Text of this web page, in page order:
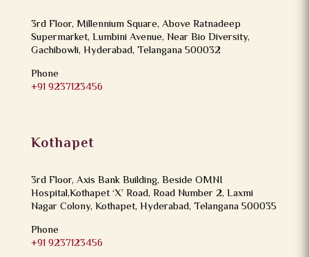
3rd Floor, Millennium Square, Above Ratnadeep
Supermarket, Lumbini Avenue, Near Bio Diversity,
Gachibowli, Hyderabad, Telangana 500032
Phone
+91 9237123456
Kothapet
3rd Floor, Axis Bank Building, Beside OMNI
Hospital,Kothapet ‘X’ Road, Road Number 2, Laxmi
Nagar Colony, Kothapet, Hyderabad, Telangana 500035
Phone
+91 9237123456